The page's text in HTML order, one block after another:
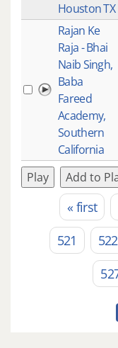
Houston TX
Rajan Ke
Raja - Bhai
Naib Singh,
Baba
Fareed
Academy,
Southern
California
Play Add to
Pages« first
521
522